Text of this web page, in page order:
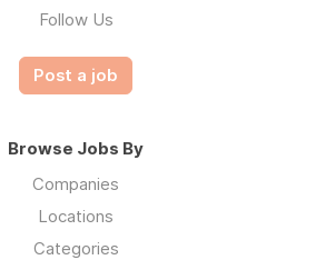
Follow Us
Post a job
Browse Jobs By
Companies
Locations
Categories